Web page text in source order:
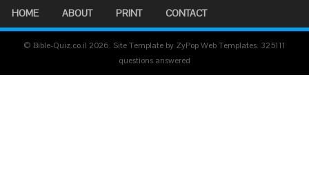
HOME ABOUT PRINT CONTACT
© Bible-Quiz.co.il 2026. Site Template by ZyPop Web Templates. 325111
questions answered